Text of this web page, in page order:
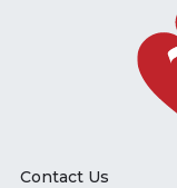
Contact Us